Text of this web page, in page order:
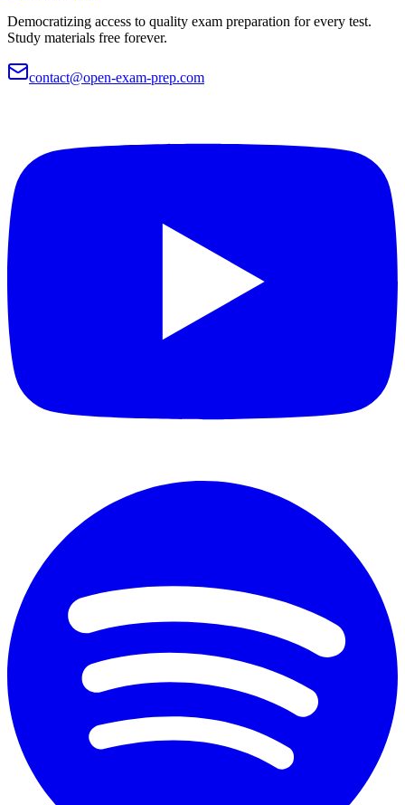
Democratizing access to quality exam preparation for every test.
Study materials free forever.
contact@open-exam-prep.com